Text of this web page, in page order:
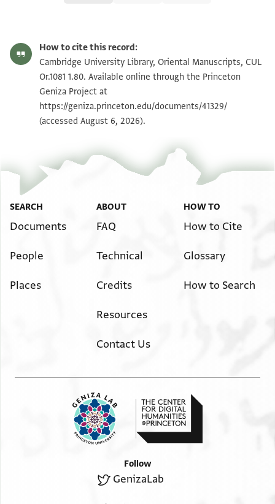
CUL Or.1081 1.80 1v Zoom and Rotate
Image Permissions Statement
How to cite this record:
Cambridge University Library, Oriental Manuscripts, CUL
Or.1081 1.80. Available online through the Princeton
Geniza Project at
https://geniza.princeton.edu/documents/41329/
(accessed August 6, 2026).
SEARCH
Documents
People
Places
ABOUT
FAQ
Technical
Credits
Resources
Contact Us
HOW TO
How to Cite
Glossary
How to Search
Follow
GenizaLab